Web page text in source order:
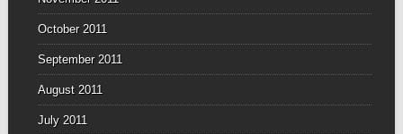
October 2011
September 2011
August 2011
July 2011